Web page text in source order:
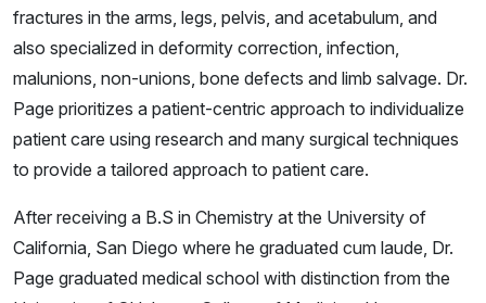
fractures in the arms, legs, pelvis, and acetabulum, and
also specialized in deformity correction, infection,
malunions, non-unions, bone defects and limb salvage. Dr.
Page prioritizes a patient-centric approach to individualize
patient care using research and many surgical techniques
to provide a tailored approach to patient care.
After receiving a B.S in Chemistry at the University of
California, San Diego where he graduated cum laude, Dr.
Page graduated medical school with distinction from the